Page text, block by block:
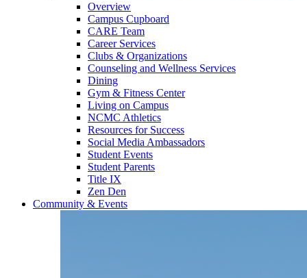
Overview
Campus Cupboard
CARE Team
Career Services
Clubs & Organizations
Counseling and Wellness Services
Dining
Gym & Fitness Center
Living on Campus
NCMC Athletics
Resources for Success
Social Media Ambassadors
Student Events
Student Parents
Title IX
Zen Den
Community & Events